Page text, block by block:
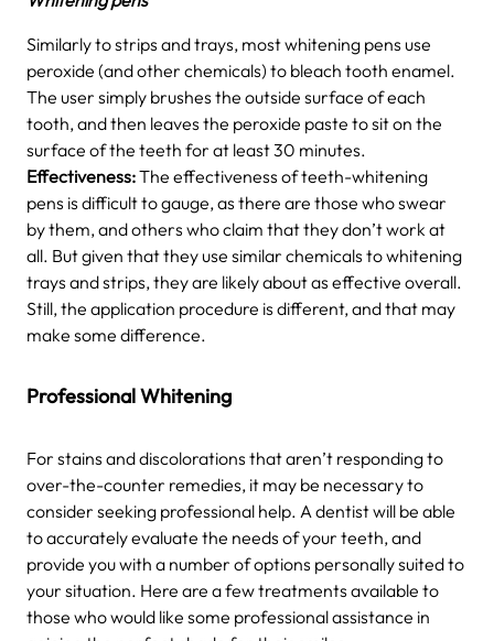
Similarly to strips and trays, most whitening pens use
peroxide (and other chemicals) to bleach tooth enamel.
The user simply brushes the outside surface of each
tooth, and then leaves the peroxide paste to sit on the
surface of the teeth for at least 30 minutes.
Effectiveness:The effectiveness of teeth-whitening
pens is difficult to gauge, as there are those who swear
by them, and others who claim that they don’t work at
all. But given that they use similar chemicals to whitening
trays and strips, they are likely about as effective overall.
Still, the application procedure is different, and that may
make some difference.
Professional Whitening
For stains and discolorations that aren’t responding to
over-the-counter remedies, it may be necessary to
consider seeking professional help. A dentist will be able
to accurately evaluate the needs of your teeth, and
provide you with a number of options personally suited to
your situation. Here are a few treatments available to
those who would like some professional assistance in